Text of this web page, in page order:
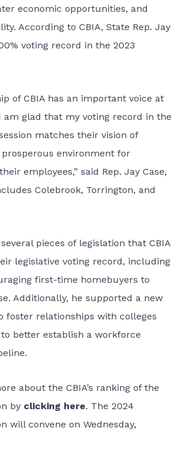
economic opportunities, and
According to CBIA, State Rep. Jay
voting record in the 2023
of CBIA has an important voice at
am glad that my voting record in the
matches their vision of
environment for
employees,” said Rep. Jay Case,
Colebrook, Torrington, and
pieces of legislation that CBIA
legislative voting record, including
first-time homebuyers to
Additionally, he supported a new
foster relationships with colleges
better establish a workforce
about the CBIA’s ranking of the
by clicking here. The 2024
will convene on Wednesday,